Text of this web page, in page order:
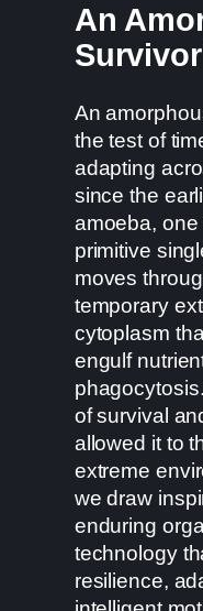
An
Survivor
An
the test of
adapting
since the
amoeba, one
primitive
moves
temporary
cytoplasm
engulf
of survival
allowed it to
extreme
we draw
enduring
technology
resilience,